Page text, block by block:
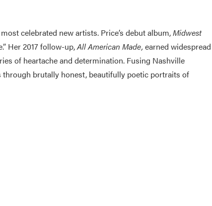
celebrated new artists. Price’s debut album,Midwest
Her 2017 follow-up,All American Made, earned widespread
of heartache and determination. Fusing Nashville
through brutally honest, beautifully poetic portraits of